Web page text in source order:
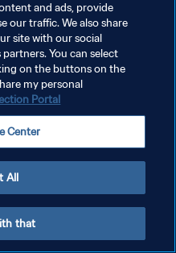
and ads, provide
our traffic. We also share
site with our social
You can select
on the buttons on the
my personal
Portal
Center
All
that